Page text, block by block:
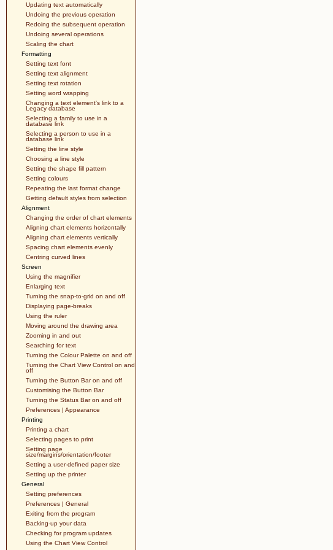
Updating text automatically
Undoing the previous operation
Redoing the subsequent operation
Undoing several operations
Scaling the chart
Formatting
Setting text font
Setting text alignment
Setting text rotation
Setting word wrapping
Changing a text element's link to a
Legacy database
Selecting a family to use in a
database link
Selecting a person to use in a
database link
Setting the line style
Choosing a line style
Setting the shape fill pattern
Setting colours
Repeating the last format change
Getting default styles from selection
Alignment
Changing the order of chart elements
Aligning chart elements horizontally
Aligning chart elements vertically
Spacing chart elements evenly
Centring curved lines
Screen
Using the magnifier
Enlarging text
Turning the snap-to-grid on and off
Displaying page-breaks
Using the ruler
Moving around the drawing area
Zooming in and out
Searching for text
Turning the Colour Palette on and off
Turning the Chart View Control on and
off
Turning the Button Bar on and off
Customising the Button Bar
Turning the Status Bar on and off
Preferences | Appearance
Printing
Printing a chart
Selecting pages to print
Setting page
size/margins/orientation/footer
Setting a user-defined paper size
Setting up the printer
General
Setting preferences
Preferences | General
Exiting from the program
Backing-up your data
Checking for program updates
Using the Chart View Control